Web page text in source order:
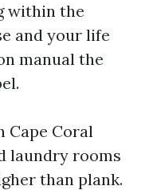
within the
and your life
manual the
Cape Coral
laundry rooms
than plank.